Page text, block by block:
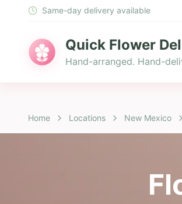
Same-day delivery available
Quick Flower
Hand-arranged. Hand-
Home Locations New Mexico